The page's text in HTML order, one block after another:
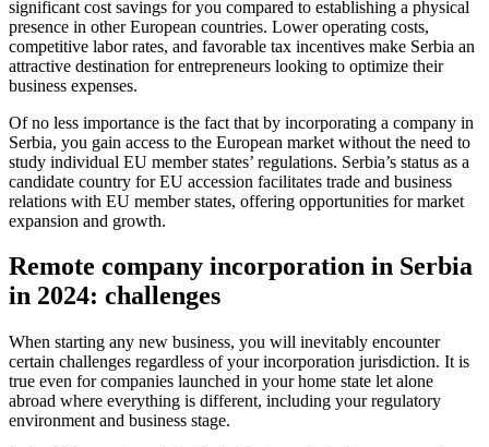
significant cost savings for you compared to establishing a physical
presence in other European countries. Lower operating costs,
competitive labor rates, and favorable tax incentives make Serbia an
attractive destination for entrepreneurs looking to optimize their
business expenses.
Of no less importance is the fact that by incorporating a company in
Serbia, you gain access to the European market without the need to
study individual EU member states’ regulations. Serbia’s status as a
candidate country for EU accession facilitates trade and business
relations with EU member states, offering opportunities for market
expansion and growth.
Remote company incorporation in Serbia
in 2024: challenges
When starting any new business, you will inevitably encounter
certain challenges regardless of your incorporation jurisdiction. It is
true even for companies launched in your home state let alone
abroad where everything is different, including your regulatory
environment and business stage.